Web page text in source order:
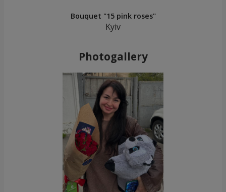
Bouquet "15 pink roses"
Kyiv
Photogallery